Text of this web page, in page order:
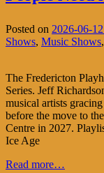
Posted on 2026-06-12
Shows, Music Shows,
The Fredericton
Series. Jeff
musical artists
before the move to
Centre in 2027.
Ice Age
Read more…